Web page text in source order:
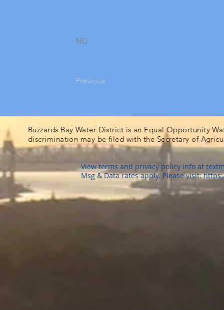
NO
Previous
Buzzards Bay Water District is an Equal Opportunity
discrimination may be filed with the Secretary of
View terms and privacy policy info at
Msg & Data rates apply. Please visit: